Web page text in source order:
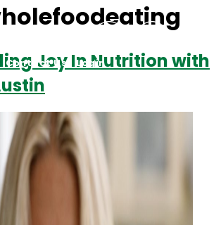
Contact Us Login
Joy In Nutrition with